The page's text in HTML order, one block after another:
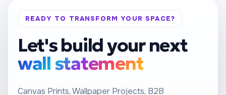
READY TO TRANSFORM YOUR SPACE?
Let's build your next
wall statement
Canvas Prints, Wallpaper Projects, B2B